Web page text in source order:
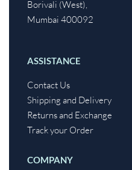
Borivali (West),
Mumbai 400092
ASSISTANCE
Contact Us
Shipping and Delivery
Returns and Exchange
Track your Order
COMPANY